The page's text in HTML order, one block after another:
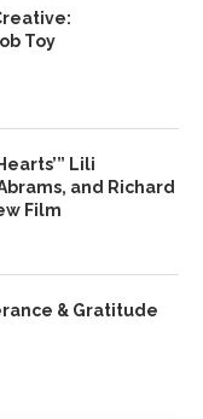
Toy
Lili
and Richard
Film
& Gratitude